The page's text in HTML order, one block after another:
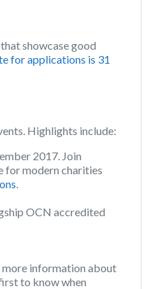
showcase good
for applications is 31
Highlights include:
2017. Join
for modern charities
OCN accredited
more information about
to know when